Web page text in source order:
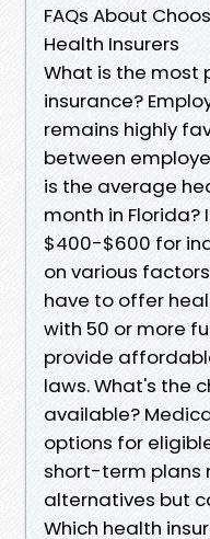
FAQs About
Health Insurers
What is the most
insurance?
remains highly
between
is the average
month in
$400-$600 for
on various
have to offer
with 50 or more
provide
laws. What's the
available?
options for
short-term plans
alternatives but
Which health